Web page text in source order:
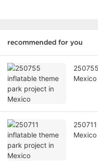
recommended for you
Mexico
Mexico